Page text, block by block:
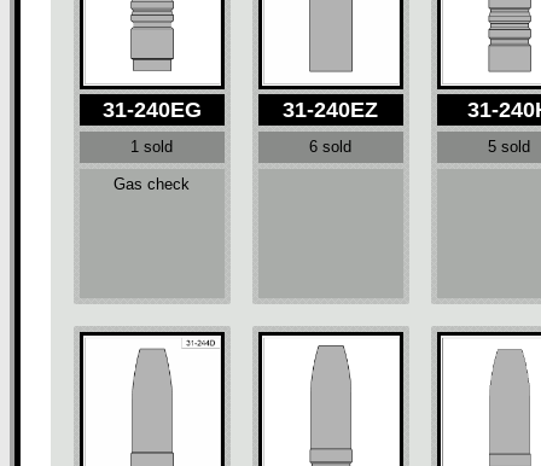
31-240EG
1 sold
Gas check
31-240EZ
6 sold
31-
5 sold